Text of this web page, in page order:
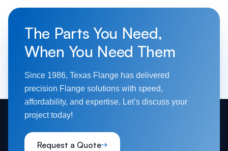
The Parts You Need,
When You Need Them
Since 1986, Texas Flange has delivered
precision Flange solutions with speed,
affordability, and expertise. Let’s discuss your
project today!
Request a Quote